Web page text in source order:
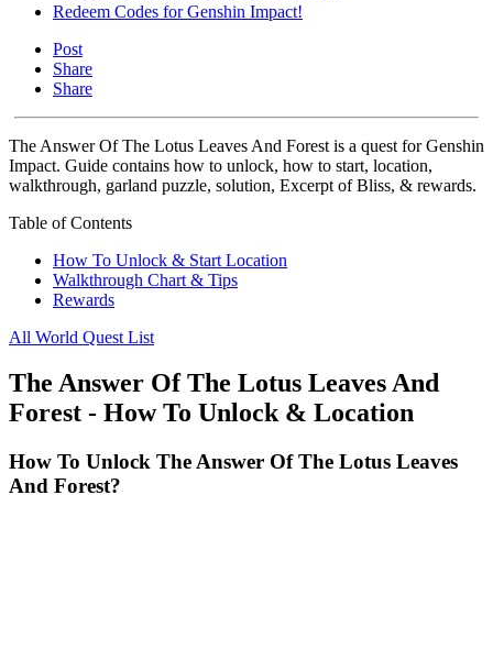
Redeem Codes for Genshin Impact!
Post
Share
Share
The Answer Of The Lotus Leaves And Forest is a quest for Genshin
Impact. Guide contains how to unlock, how to start, location,
walkthrough, garland puzzle, solution, Excerpt of Bliss, & rewards.
Table of Contents
How To Unlock & Start Location
Walkthrough Chart & Tips
Rewards
All World Quest List
The Answer Of The Lotus Leaves And
Forest - How To Unlock & Location
How To Unlock The Answer Of The Lotus Leaves
And Forest?